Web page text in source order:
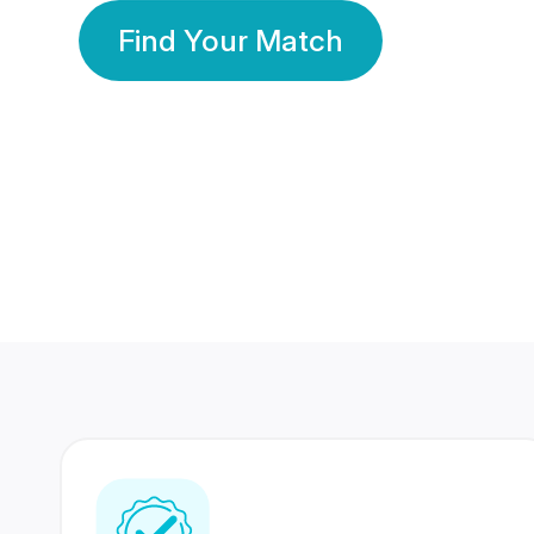
Find Your Match